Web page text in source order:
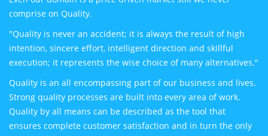
comprise on Quality.
"Quality is never an accident; it is always the result of high
intention, sincere effort, intelligent direction and skillful
execution; it represents the wise choice of many alternatives."
Quality is an all encompassing part of our business and lives.
Strong quality processes are built into every area of work.
Quality by all means can be described as the tool that
ensures complete customer satisfaction and in turn the only